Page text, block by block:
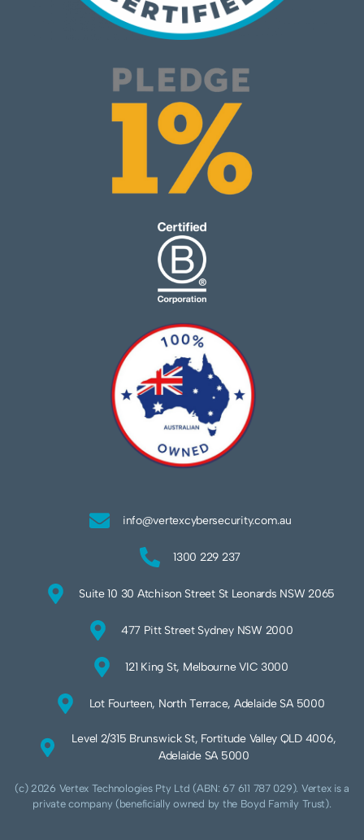
info@vertexcybersecurity.com.au
1300 229 237
Suite 10 30 Atchison Street St Leonards NSW 2065
477 Pitt Street Sydney NSW 2000
121 King St, Melbourne VIC 3000
Lot Fourteen, North Terrace, Adelaide SA 5000
Level 2/315 Brunswick St, Fortitude Valley QLD 4006,
Adelaide SA 5000
(c) 2026 Vertex Technologies Pty Ltd (ABN: 67 611 787 029). Vertex is a
private company (beneficially owned by the Boyd Family Trust).